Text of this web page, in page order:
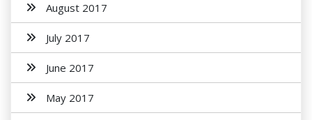
August 2017
July 2017
June 2017
May 2017